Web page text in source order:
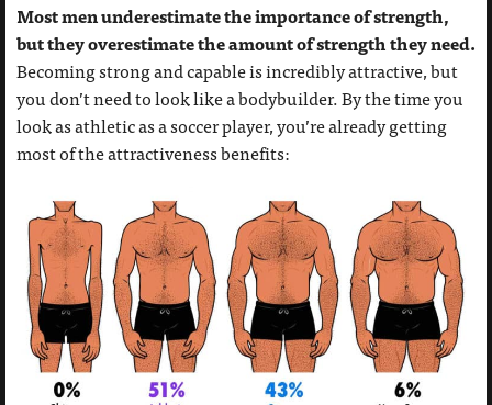
Most men underestimate the importance of strength,
but they overestimate the amount of strength they need.
Becoming strong and capable is incredibly attractive, but
you don’t need to look like a bodybuilder. By the time you
look as athletic as a soccer player, you’re already getting
most of the attractiveness benefits: